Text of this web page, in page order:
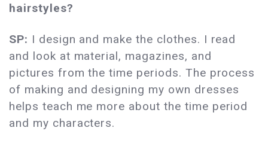
hairstyles?
SP: I design and make the clothes. I read
and look at material, magazines, and
pictures from the time periods. The process
of making and designing my own dresses
helps teach me more about the time period
and my characters.